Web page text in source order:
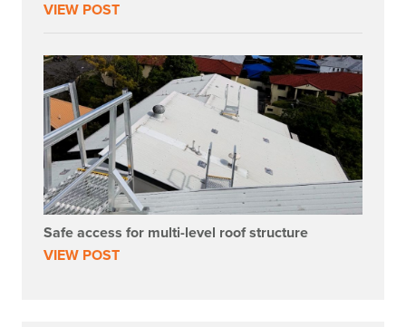
VIEW POST
Safe access for multi-level roof structure
VIEW POST